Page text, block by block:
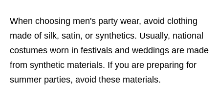
When choosing men's party wear, avoid clothing
made of silk, satin, or synthetics. Usually, national
costumes worn in festivals and weddings are made
from synthetic materials. If you are preparing for
summer parties, avoid these materials.